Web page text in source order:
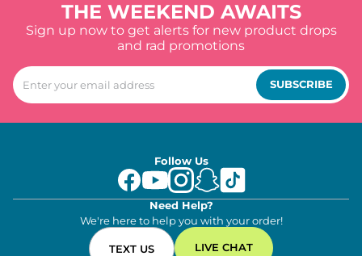
THE WEEKEND AWAITS
Sign up now to get alerts for new product drops
and rad promotions
SUBSCRIBE
Follow Us
Need Help?
We're here to help you with your order!
TEXT US LIVE CHAT